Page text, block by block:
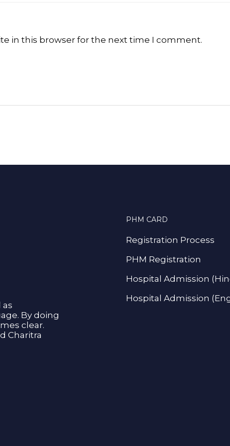
in this browser for the next time I comment.
By doing
clear.
Charitra
PHM CARD
Registration Process
PHM Registration
Hospital Admission
Hospital Admission